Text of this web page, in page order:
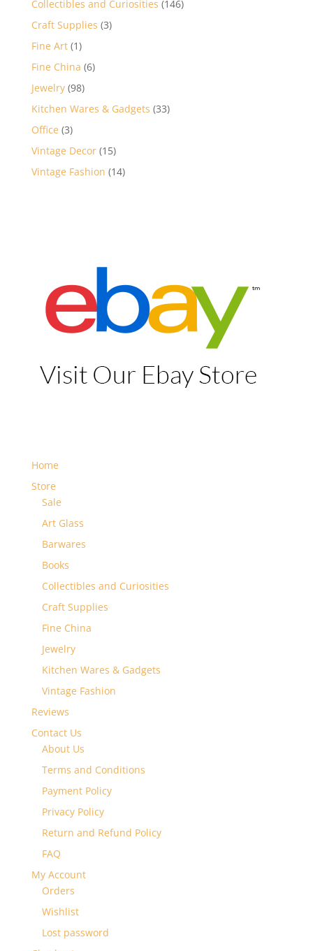
Collectibles and Curiosities 146146
Craft Supplies 33
Fine Art 11
product
Fine China 66
Jewelry 9898
products
Kitchen Wares & Gadgets 3333
Office 33
products
Vintage Decor 1515
products
Vintage Fashion 1414
Home
Store
Sale
Art Glass
Barwares
Books
Collectibles and Curiosities
Craft Supplies
Fine China
Jewelry
Kitchen Wares & Gadgets
Vintage Fashion
Reviews
Contact Us
About Us
Terms and Conditions
Payment Policy
Privacy Policy
Return and Refund Policy
FAQ
My Account
Orders
Wishlist
Lost password